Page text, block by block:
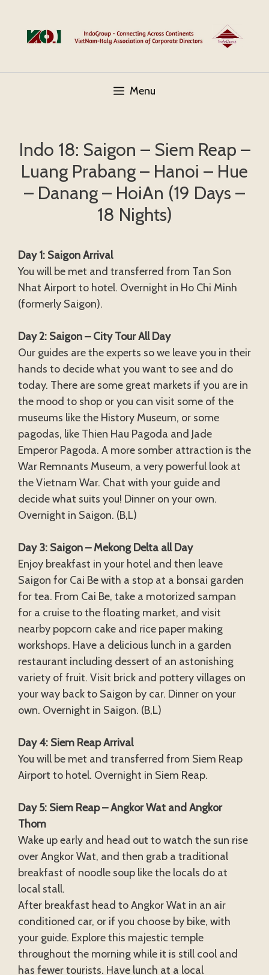
content
Menu
Indo 18: Saigon – Siem Reap –
Luang Prabang – Hanoi – Hue
– Danang – HoiAn (19 Days –
18 Nights)
Day 1: Saigon Arrival
You will be met and transferred from Tan Son
Nhat Airport to hotel. Overnight in Ho Chi Minh
(formerly Saigon).
Day 2: Saigon – City Tour All Day
Our guides are the experts so we leave you in their
hands to decide what you want to see and do
today. There are some great markets if you are in
the mood to shop or you can visit some of the
museums like the History Museum, or some
pagodas, like Thien Hau Pagoda and Jade
Emperor Pagoda. A more somber attraction is the
War Remnants Museum, a very powerful look at
the Vietnam War. Chat with your guide and
decide what suits you! Dinner on your own.
Overnight in Saigon. (B,L)
Day 3: Saigon – Mekong Delta all Day
Enjoy breakfast in your hotel and then leave
Saigon for Cai Be with a stop at a bonsai garden
for tea. From Cai Be, take a motorized sampan
for a cruise to the floating market, and visit
nearby popcorn cake and rice paper making
workshops. Have a delicious lunch in a garden
restaurant including dessert of an astonishing
variety of fruit. Visit brick and pottery villages on
your way back to Saigon by car. Dinner on your
own. Overnight in Saigon. (B,L)
Day 4: Siem Reap Arrival
You will be met and transferred from Siem Reap
Airport to hotel. Overnight in Siem Reap.
Day 5: Siem Reap – Angkor Wat and Angkor
Thom
Wake up early and head out to watch the sun rise
over Angkor Wat, and then grab a traditional
breakfast of noodle soup like the locals do at
local stall.
After breakfast head to Angkor Wat in an air
conditioned car, or if you choose by bike, with
your guide. Explore this majestic temple
throughout the morning while it is still cool and
has fewer tourists. Have lunch at a local